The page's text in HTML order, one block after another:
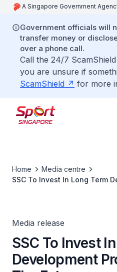
A Singapore Government
Government officials will
transfer money or
over a phone call.
Call the 24/7
you are unsure if
ScamShield
for more
Home
Media centre
SSC To Invest In Long Term
Media release
SSC To Invest
Development